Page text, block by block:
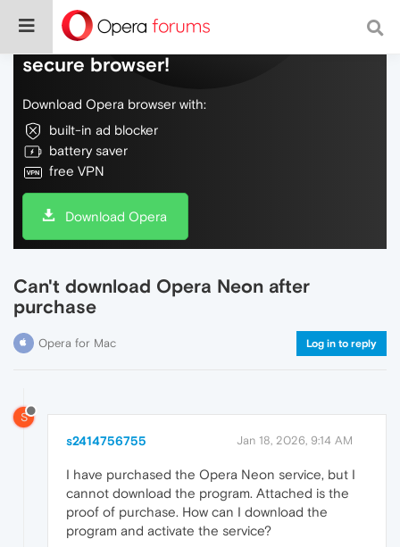
Do more on the web, with a fast and
secure browser!
Download Opera browser with:
built-in ad blocker
battery saver
free VPN
Download Opera
Can't download Opera Neon after
purchase
Opera for Mac Log in to reply
S
s2414756755 Jan 18, 2026, 9:14 AM
I have purchased the Opera Neon service, but I
cannot download the program. Attached is the
proof of purchase. How can I download the
program and activate the service?